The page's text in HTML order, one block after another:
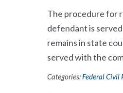
The procedure for
defendant is
remains in state
served with the
Categories: Federal Civil